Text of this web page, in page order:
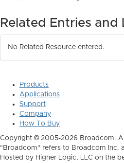
Related Entries and
No Related Resource entered.
Products
Applications
Support
Company
How To Buy
Copyright © 2005-2026 Broadcom.
"Broadcom" refers to Broadcom Inc.
Hosted by Higher Logic, LLC on the